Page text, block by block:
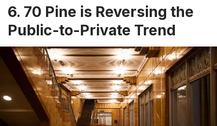
6. 70 Pine is Reversing the
Public-to-Private Trend